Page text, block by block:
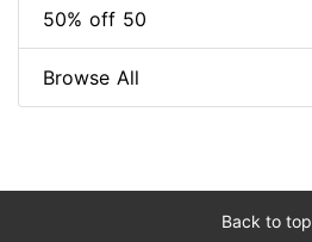
50% off 50
Browse All
Back to top